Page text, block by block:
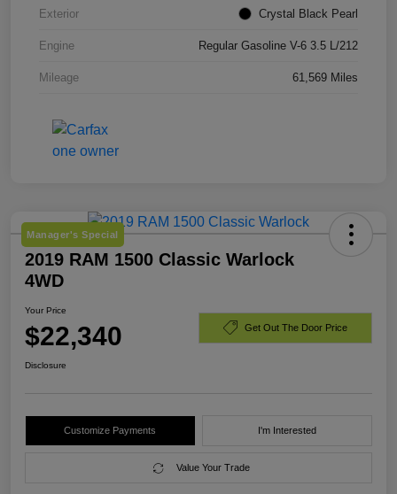
Exterior Crystal Black Pearl
Engine Regular Gasoline V-6 3.5 L/212
Mileage 61,569 Miles
Manager's Special
2019 RAM 1500 Classic Warlock
4WD
Your Price
$22,340 Get Out The Door Price
Disclosure
Customize Payments I'm Interested
Value Your Trade